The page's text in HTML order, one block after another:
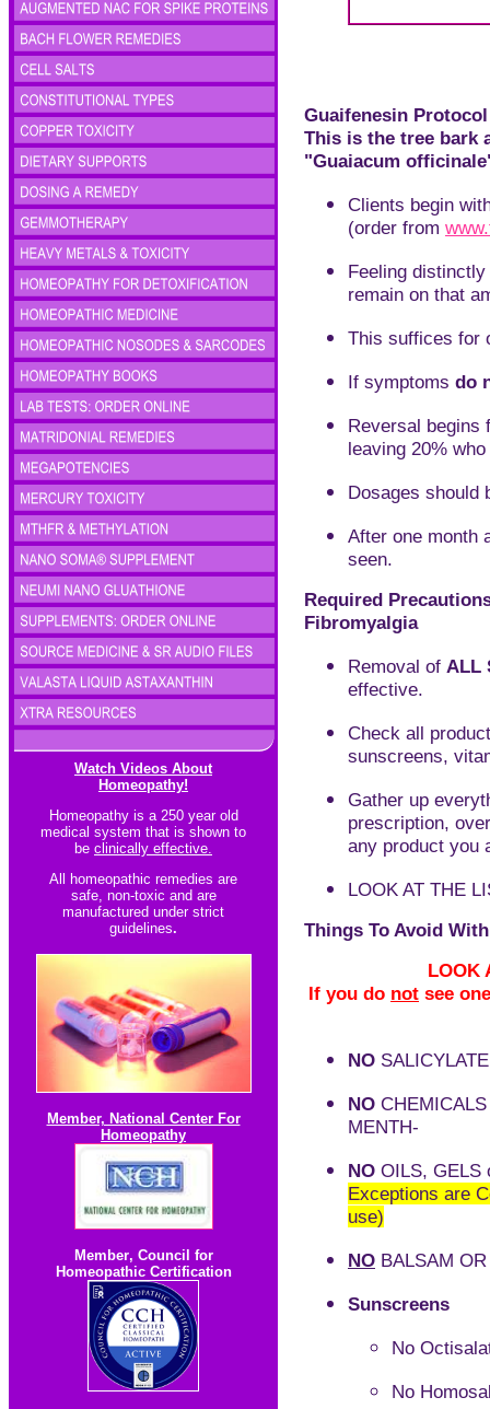
Watch Videos About
Homeopathy!
Homeopathy is a 250 year old
medical system that is shown to
be clinically effective.
All homeopathic remedies are
safe, non-toxic and are
manufactured under strict
guidelines.
Member, National Center For
Homeopathy
Member, Council for
Homeopathic Certification
Guaifenesin
This is the tree bark
"Guaiacum
Clients begin
(order from
Feeling
remain on that
This suffices for
If symptoms do
Reversal begins
leaving 20%
Dosages should
After one month
seen.
Required
Fibromyalgia
Removal of ALL
effective.
Check all
sunscreens,
Gather up
prescription,
any product you
LOOK AT THE
Things To Avoid
LOOK
If you do not see
NO
NO
MENTH-
NO OILS, GELS
Exceptions are
use)
NO BALSAM
Sunscreens
No
No